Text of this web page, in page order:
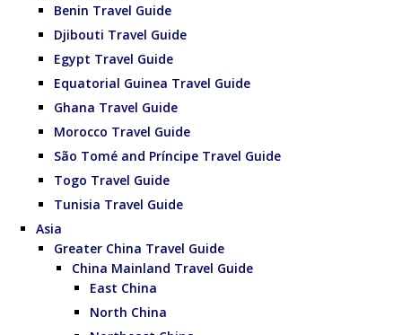
Benin Travel Guide
Djibouti Travel Guide
Egypt Travel Guide
Equatorial Guinea Travel Guide
Ghana Travel Guide
Morocco Travel Guide
São Tomé and Príncipe Travel Guide
Togo Travel Guide
Tunisia Travel Guide
Asia
Greater China Travel Guide
China Mainland Travel Guide
East China
North China